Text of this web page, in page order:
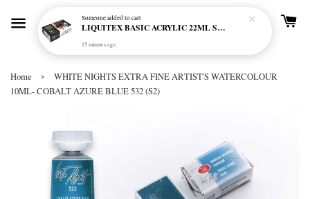
Home ›
WHITE NIGHTS EXTRA FINE ARTIST'S WATERCOLOUR
10ML- COBALT AZURE BLUE 532 (S2)
Someoneadded to cart
LIQUITEX BASIC ACRYLIC 22ML SET - 12 COL
15 minutes ago